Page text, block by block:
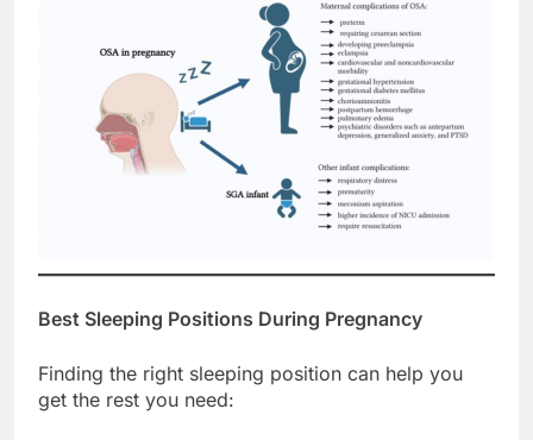
Best Sleeping Positions During Pregnancy
Finding the right sleeping position can help you
get the rest you need: